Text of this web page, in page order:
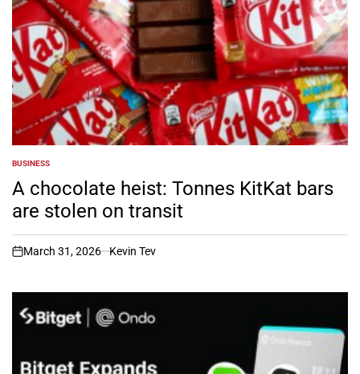
POSTED
IN
BUSINESS
A chocolate heist: Tonnes KitKat bars
are stolen on transit
on
March 31, 2026 Kevin Tev